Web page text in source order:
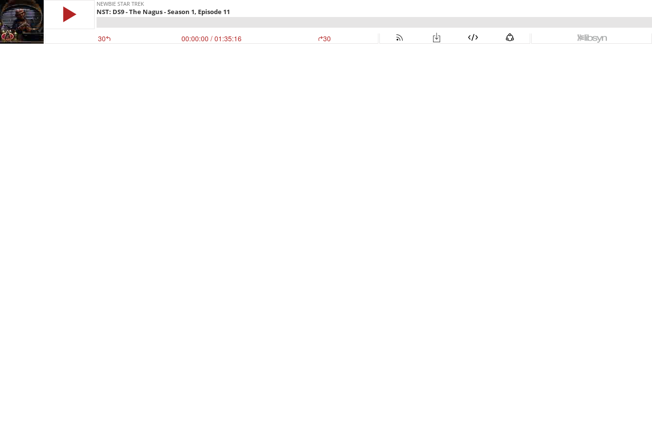
NEWBIE STAR TREK
NST: DS9 - The Nagus - Season 1, Episode 11
30 00:00:00 / 01:35:16 30